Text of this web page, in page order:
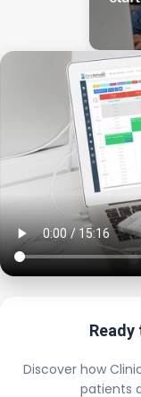
Discover how
patients